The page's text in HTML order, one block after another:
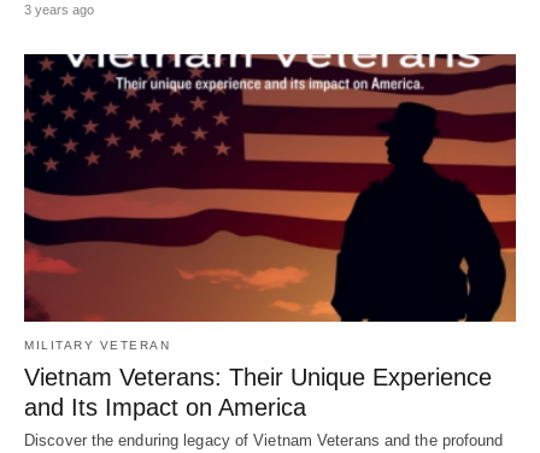
3 years ago
MILITARY VETERAN
Vietnam Veterans: Their Unique Experience
and Its Impact on America
Discover the enduring legacy of Vietnam Veterans and the profound